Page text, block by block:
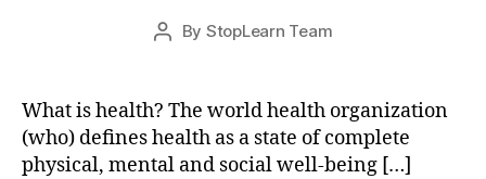
Post
By StopLearn Team
Post
date
What is health? The world health organization
(who) defines health as a state of complete
physical, mental and social well-being […]